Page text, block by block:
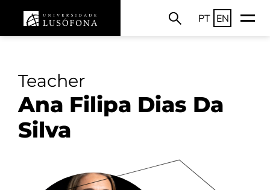
PT EN
Teacher
Ana Filipa Dias Da
Silva